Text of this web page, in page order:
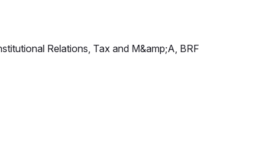
Relations, Tax and M&amp;A, BRF